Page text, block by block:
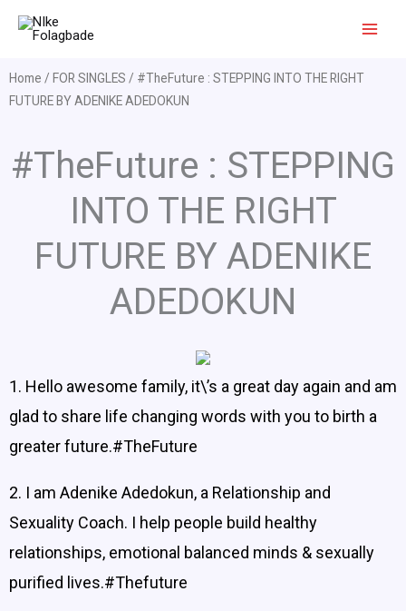
Home / FOR SINGLES / #TheFuture : STEPPING INTO THE RIGHT
FUTURE BY ADENIKE ADEDOKUN
#TheFuture : STEPPING
INTO THE RIGHT
FUTURE BY ADENIKE
ADEDOKUN
1. Hello awesome family, it\’s a great day again and am
glad to share life changing words with you to birth a
greater future.#TheFuture
2. I am Adenike Adedokun, a Relationship and
Sexuality Coach. I help people build healthy
relationships, emotional balanced minds & sexually
purified lives.#Thefuture